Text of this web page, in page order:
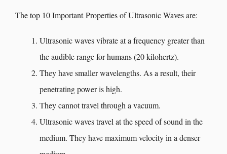
The top 10 Important Properties of Ultrasonic Waves are:
Ultrasonic waves vibrate at a frequency greater than
the audible range for humans (20 kilohertz).
They have smaller wavelengths. As a result, their
penetrating power is high.
They cannot travel through a vacuum.
Ultrasonic waves travel at the speed of sound in the
medium. They have maximum velocity in a denser